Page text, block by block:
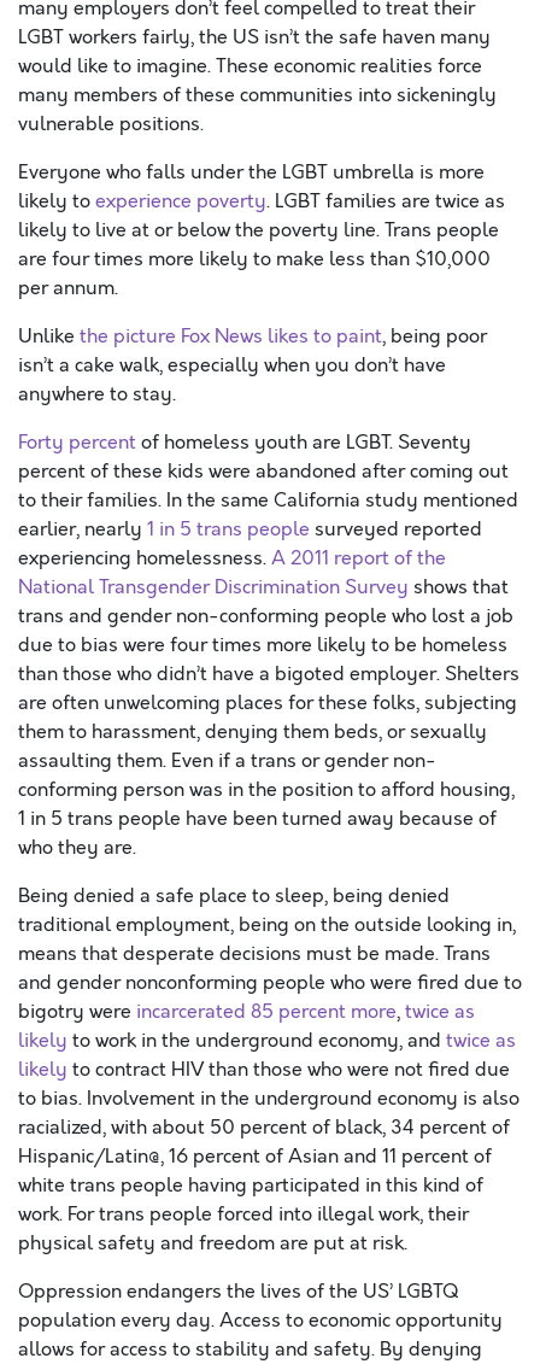
many employers don’t feel compelled to treat their
LGBT workers fairly, the US isn’t the safe haven many
would like to imagine. These economic realities force
many members of these communities into sickeningly
vulnerable positions.
Everyone who falls under the LGBT umbrella is more
likely toexperience poverty. LGBT families are twice as
likely to live at or below the poverty line. Trans people
are four times more likely to make less than $10,000
per annum.
Unlike the picture Fox News likes to paint, being poor
isn’t a cake walk, especially when you don’t have
anywhere to stay.
Forty percentof homeless youth are LGBT. Seventy
percent of these kids were abandoned after coming out
to their families. In the same California study mentioned
earlier, nearly 1 in 5 trans people surveyed reported
experiencing homelessness.A 2011 report of the
National Transgender Discrimination Survey shows that
trans and gender non-conforming people who lost a job
due to bias were four times more likely to be homeless
than those who didn’t have a bigoted employer. Shelters
are often unwelcoming places for these folks, subjecting
them to harassment, denying them beds, or sexually
assaulting them. Even if a trans or gender non-
conforming person was in the position to afford housing,
1 in 5 trans people have been turned away because of
who they are.
Being denied a safe place to sleep, being denied
traditional employment, being on the outside looking in,
means that desperate decisions must be made. Trans
and gender nonconforming people who were fired due to
bigotry were incarcerated 85 percent more,twice as
likely to work in the underground economy, and twice as
likely to contract HIV than those who were not fired due
to bias. Involvement in the underground economy is also
racialized, with about 50 percent of black, 34 percent of
Hispanic/Latin@, 16 percent of Asian and 11 percent of
white trans people having participated in this kind of
work. For trans people forced into illegal work, their
physical safety and freedom are put at risk.
Oppression endangers the lives of the US’ LGBTQ
population every day. Access to economic opportunity
allows for access to stability and safety. By denying